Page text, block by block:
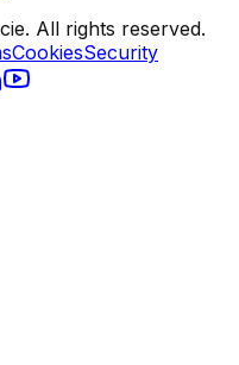
All rights reserved.
CookiesSecurity